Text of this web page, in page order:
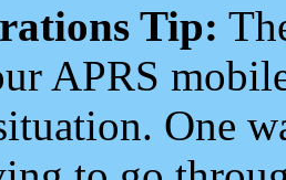
Tip:
APRS
One